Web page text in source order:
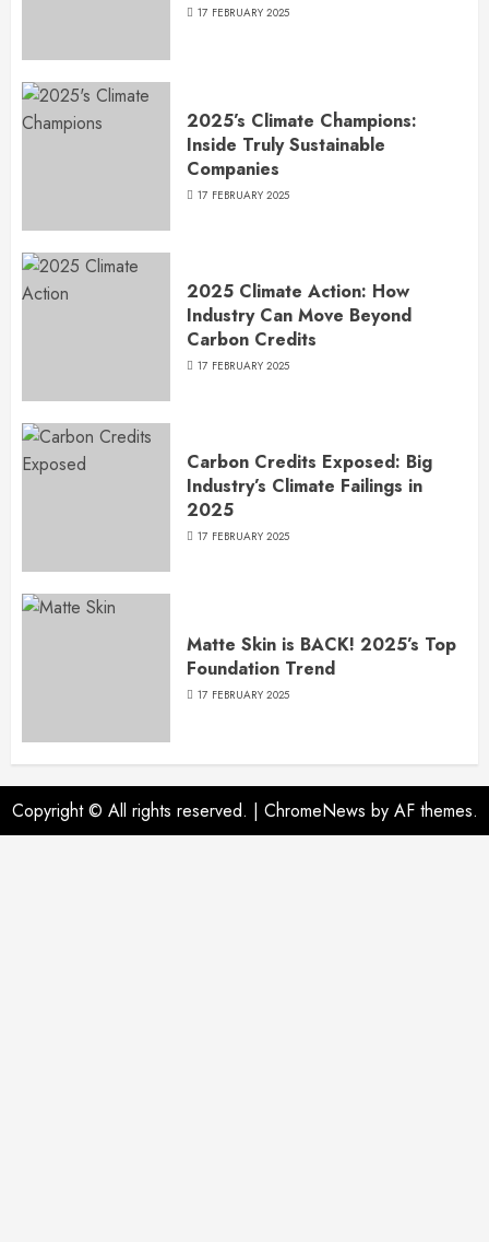
17 FEBRUARY 2025
2025’s Climate Champions:
Inside Truly Sustainable
Companies
17 FEBRUARY 2025
2025 Climate Action: How
Industry Can Move Beyond
Carbon Credits
17 FEBRUARY 2025
Carbon Credits Exposed: Big
Industry’s Climate Failings in
2025
17 FEBRUARY 2025
Matte Skin is BACK! 2025’s Top
Foundation Trend
17 FEBRUARY 2025
Copyright © All rights reserved. | ChromeNews by AF themes.